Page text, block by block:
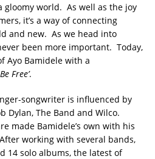
world. As well as the joy
it’s a way of connecting
and new. As we head into
been more important. Today,
Ayo Bamidele with a
Free’.
songwriter is influenced by
Dylan, The Band and Wilco.
made Bamidele’s own with his
working with several bands,
14 solo albums, the latest of